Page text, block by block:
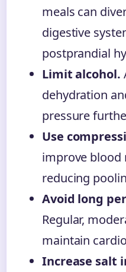
meals can
digestive
postprandial
Limit alcohol.
dehydration
pressure
Use
improve blood
reducing
Avoid long
Regular,
maintain
Increase salt